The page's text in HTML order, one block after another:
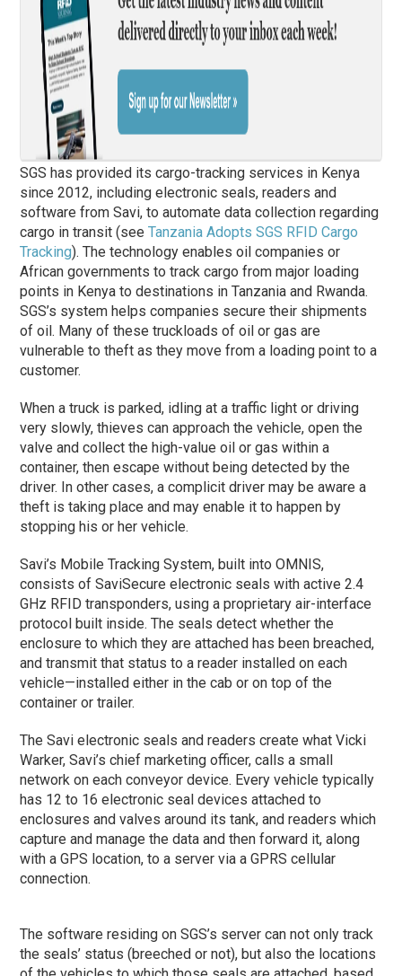
SGS has provided its cargo-tracking services in Kenya
since 2012, including electronic seals, readers and
software from Savi, to automate data collection regarding
cargo in transit (seeTanzania Adopts SGS RFID Cargo
Tracking). The technology enables oil companies or
African governments to track cargo from major loading
points in Kenya to destinations in Tanzania and Rwanda.
SGS’s system helps companies secure their shipments
of oil. Many of these truckloads of oil or gas are
vulnerable to theft as they move from a loading point to a
customer.
When a truck is parked, idling at a traffic light or driving
very slowly, thieves can approach the vehicle, open the
valve and collect the high-value oil or gas within a
container, then escape without being detected by the
driver. In other cases, a complicit driver may be aware a
theft is taking place and may enable it to happen by
stopping his or her vehicle.
Savi’s Mobile Tracking System, built into OMNIS,
consists of SaviSecure electronic seals with active 2.4
GHz RFID transponders, using a proprietary air-interface
protocol built inside. The seals detect whether the
enclosure to which they are attached has been breached,
and transmit that status to a reader installed on each
vehicle—installed either in the cab or on top of the
container or trailer.
The Savi electronic seals and readers create what Vicki
Warker, Savi’s chief marketing officer, calls a small
network on each conveyor device. Every vehicle typically
has 12 to 16 electronic seal devices attached to
enclosures and valves around its tank, and readers which
capture and manage the data and then forward it, along
with a GPS location, to a server via a GPRS cellular
connection.
The software residing on SGS’s server can not only track
the seals’ status (breeched or not), but also the locations